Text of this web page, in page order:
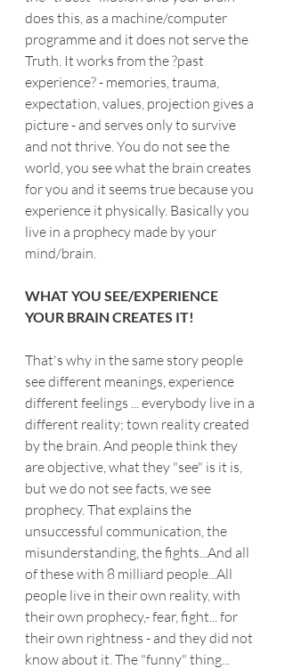
does this, as a machine/computer
programme and it does not serve the
Truth. It works from the ?past
experience? - memories, trauma,
expectation, values, projection gives a
picture - and serves only to survive
and not thrive. You do not see the
world, you see what the brain creates
for you and it seems true because you
experience it physically. Basically you
live in a prophecy made by your
mind/brain.
WHAT YOU SEE/EXPERIENCE
YOUR BRAIN CREATES IT!
That's why in the same story people
see different meanings, experience
different feelings ... everybody live in a
different reality; town reality created
by the brain. And people think they
are objective, what they "see" is it is,
but we do not see facts, we see
prophecy. That explains the
unsuccessful communication, the
misunderstanding, the fights...And all
of these with 8 milliard people...All
people live in their own reality, with
their own prophecy,- fear, fight... for
their own rightness - and they did not
know about it. The "funny" thing...